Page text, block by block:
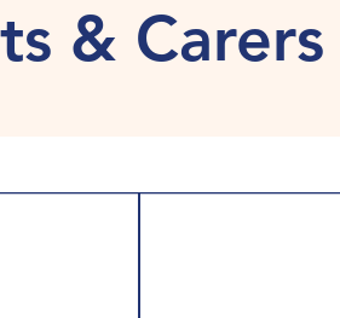
& Carers